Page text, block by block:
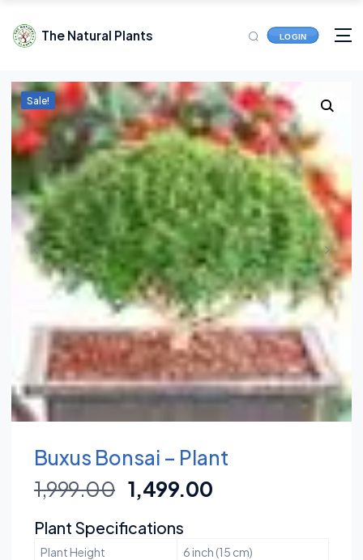
The Natural Plants LOGIN
Sale!
Buxus Bonsai – Plant
1,999.00 1,499.00
Plant Specifications
Plant Height
6 inch (15 cm)